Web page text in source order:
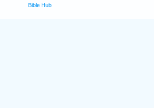
Bible Hub